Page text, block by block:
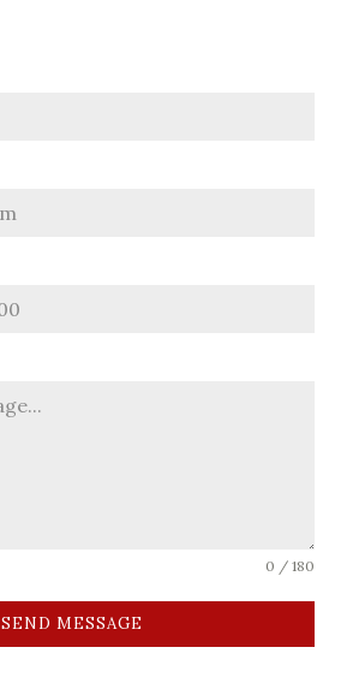
0 / 180
SEND MESSAGE